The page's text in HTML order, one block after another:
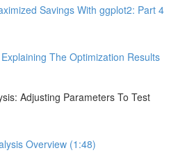
Savings With ggplot2: Part 4
The Optimization Results
Adjusting Parameters To Test
Overview (1:48)